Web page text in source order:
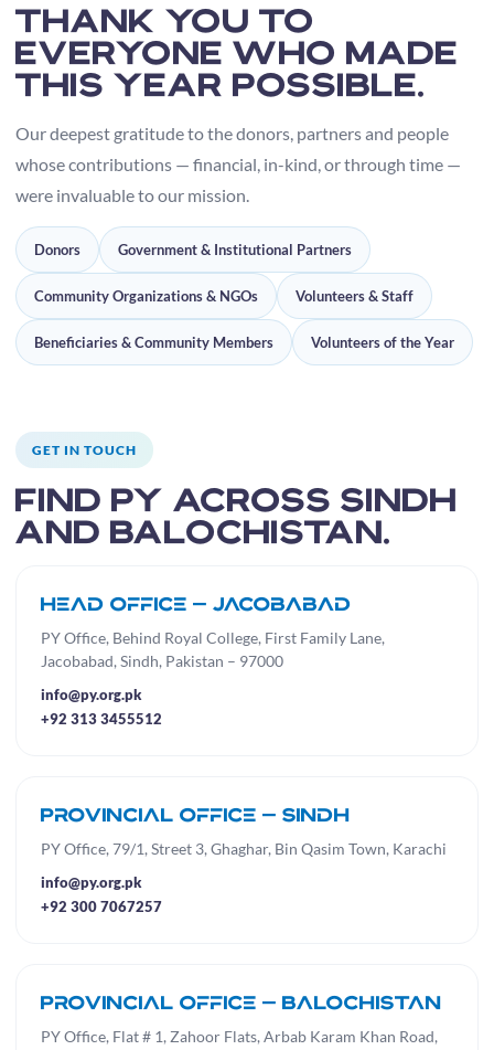
Thank you to
everyone who made
this year possible.
Our deepest gratitude to the donors, partners and people
whose contributions — financial, in-kind, or through time —
were invaluable to our mission.
Donors Government & Institutional Partners
Community Organizations & NGOs Volunteers & Staff
Beneficiaries & Community Members Volunteers of the Year
GET IN TOUCH
Find PY across Sindh
and Balochistan.
Head Office — Jacobabad
PY Office, Behind Royal College, First Family Lane,
Jacobabad, Sindh, Pakistan – 97000
info@py.org.pk
+92 313 3455512
Provincial Office — Sindh
PY Office, 79/1, Street 3, Ghaghar, Bin Qasim Town, Karachi
info@py.org.pk
+92 300 7067257
Provincial Office — Balochistan
PY Office, Flat # 1, Zahoor Flats, Arbab Karam Khan Road,